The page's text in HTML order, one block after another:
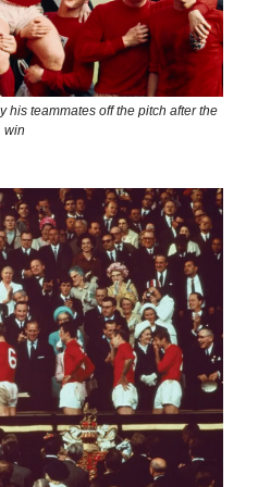
his teammates off the pitch after the
win